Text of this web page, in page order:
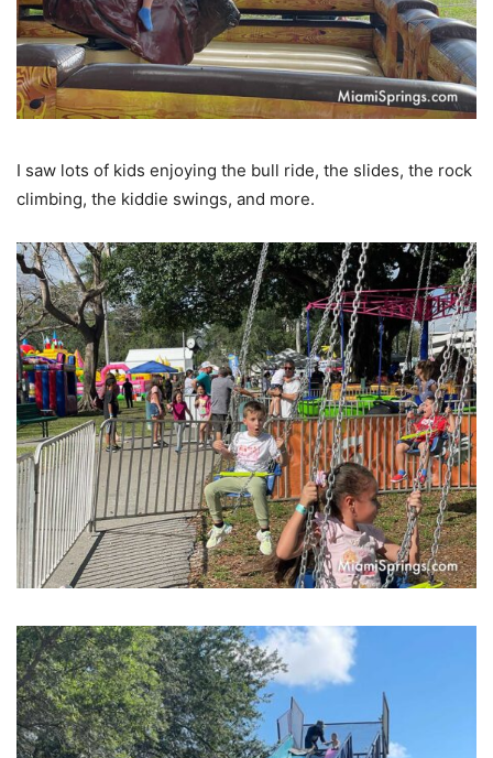
I saw lots of kids enjoying the bull ride, the slides, the rock
climbing, the kiddie swings, and more.